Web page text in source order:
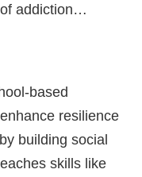
addiction…
based
resilience
building social
skills like